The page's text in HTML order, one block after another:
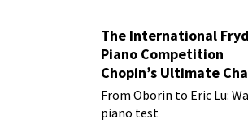
The International
Piano Competition
Chopin’s Ultimate
From Oborin to Eric Lu:
piano test